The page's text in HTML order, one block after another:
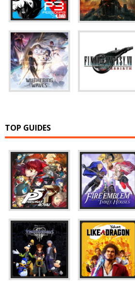
TOP GUIDES